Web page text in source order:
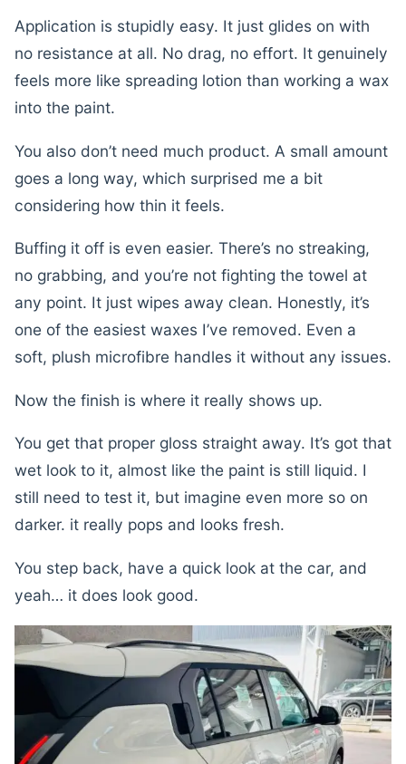
Application is stupidly easy. It just glides on with
no resistance at all. No drag, no effort. It genuinely
feels more like spreading lotion than working a wax
into the paint.
You also don’t need much product. A small amount
goes a long way, which surprised me a bit
considering how thin it feels.
Buffing it off is even easier. There’s no streaking,
no grabbing, and you’re not fighting the towel at
any point. It just wipes away clean. Honestly, it’s
one of the easiest waxes I’ve removed. Even a
soft, plush microfibre handles it without any issues.
Now the finish is where it really shows up.
You get that proper gloss straight away. It’s got that
wet look to it, almost like the paint is still liquid. I
still need to test it, but imagine even more so on
darker. it really pops and looks fresh.
You step back, have a quick look at the car, and
yeah… it does look good.